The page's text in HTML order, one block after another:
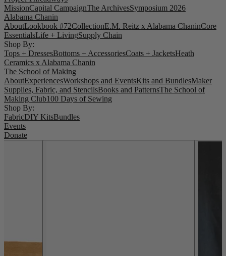
MissionCapital CampaignThe ArchivesSymposium 2026
Alabama Chanin
AboutLookbook #72CollectionE.M. Reitz x Alabama ChaninCore
EssentialsLife + LivingSupply Chain
Shop By:
Tops + DressesBottoms + AccessoriesCoats + JacketsHeath
Ceramics x Alabama Chanin
The School of Making
AboutExperiencesWorkshops and EventsKits and BundlesMaker
Supplies, Fabric, and StencilsBooks and PatternsThe School of
Making Club100 Days of Sewing
Shop By:
FabricDIY KitsBundles
Events
Donate